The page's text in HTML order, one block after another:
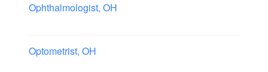
Ophthalmologist, OH
Optometrist, OH